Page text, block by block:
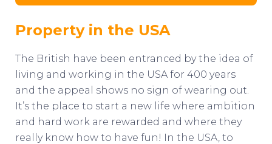
Property in the USA
The British have been entranced by the idea of
living and working in the USA for 400 years
and the appeal shows no sign of wearing out.
It’s the place to start a new life where ambition
and hard work are rewarded and where they
really know how to have fun! In the USA, to